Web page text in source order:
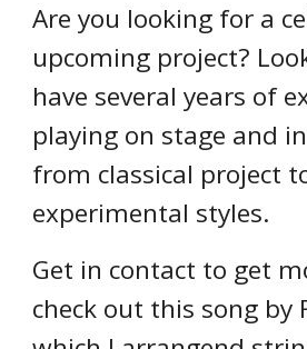
Are you looking for a
upcoming project?
have several years of
playing on stage and
from classical project
experimental styles.
Get in contact to get
check out this song by